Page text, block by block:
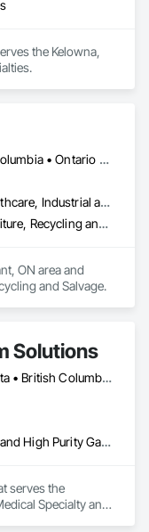
the Kelowna,
Alberta • British Columbia • Ontario • Québec
Commercial, Healthcare, Industrial and Energy, Infrastructure, Institutional, Residential
Furnishings, Furniture, Recycling and Salvage
ON area and
and Salvage.
Solutions
Yukon, YT • Alberta • British Columbia • Manitoba • New Brunswick • Newfoundland and Labrador • Northwest Territories • Nova Scotia • Nunavut • Ontario • Prince Edward Island • Québec • Saskatchewan
Medical Specialty and High Purity Gases Systems
serves the
Specialty and